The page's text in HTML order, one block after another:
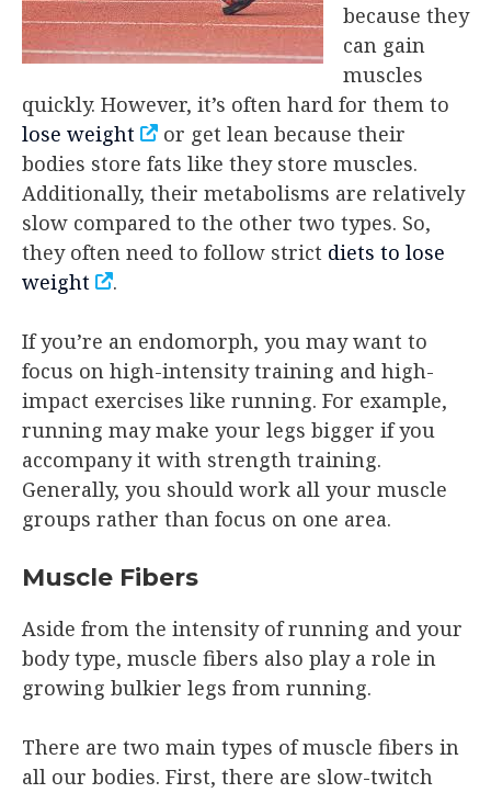
because they
can gain
muscles
quickly. However, it’s often hard for them to
lose weight
or get lean because their
bodies store fats like they store muscles.
Additionally, their metabolisms are relatively
slow compared to the other two types. So,
they often need to follow strict diets to lose
weight
.
If you’re an endomorph, you may want to
focus on high-intensity training and high-
impact exercises like running. For example,
running may make your legs bigger if you
accompany it with strength training.
Generally, you should work all your muscle
groups rather than focus on one area.
Muscle Fibers
Aside from the intensity of running and your
body type, muscle fibers also play a role in
growing bulkier legs from running.
There are two main types of muscle fibers in
all our bodies. First, there are slow-twitch